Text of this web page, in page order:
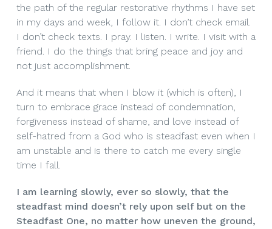
the path of the regular restorative rhythms I have set
in my days and week, I follow it. I don’t check email.
I don’t check texts. I pray. I listen. I write. I visit with a
friend. I do the things that bring peace and joy and
not just accomplishment.
And it means that when I blow it (which is often), I
turn to embrace grace instead of condemnation,
forgiveness instead of shame, and love instead of
self-hatred from a God who is steadfast even when I
am unstable and is there to catch me every single
time I fall.
I am learning slowly, ever so slowly, that the
steadfast mind doesn’t rely upon self but on the
Steadfast One, no matter how uneven the ground,